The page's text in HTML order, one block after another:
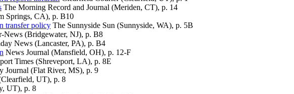
The Morning Record and Journal (Meriden, CT), p. 14
Springs, CA), p. B10
transfer policy The Sunnyside Sun (Sunnyside, WA), p. 5B
News (Bridgewater, NJ), p. B8
News (Lancaster, PA), p. B4
News Journal (Mansfield, OH), p. 12-F
Times (Shreveport, LA), p. 8E
Journal (Flat River, MS), p. 9
UT), p. 8
UT), p. 8